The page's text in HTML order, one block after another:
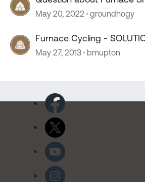
May 20, 2022 groundhogy
Furnace Cycling -
May 27, 2013 bmupton